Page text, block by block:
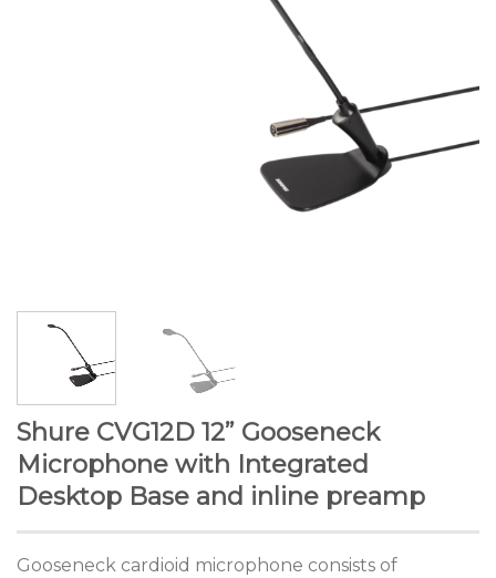
Shure CVG12D 12” Gooseneck
Microphone with Integrated
Desktop Base and inline preamp
Gooseneck cardioid microphone consists of